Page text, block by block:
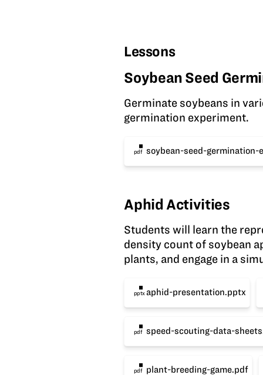
Lessons
Soybean Seed
Germinate soybeans in
germination experiment.
pdf soybean-seed-germination-
Aphid Activities
Students will learn the
density count of soybean
plants, and engage in a
pptx aphid-presentation.pptx
pdf speed-scouting-data-
pdf plant-breeding-game.pdf